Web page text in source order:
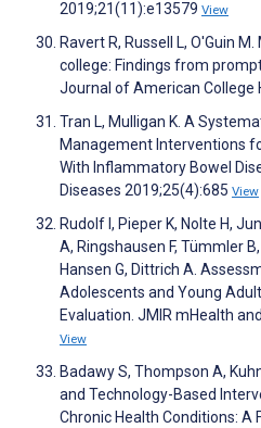
2019;21(11):e13579 View
Ravert R, Russell L, O'Guin
college: Findings from
Journal of American College
Tran L, Mulligan K. A
Management Interventions
With Inflammatory Bowel
Diseases 2019;25(4):685 View
Rudolf I, Pieper K, Nolte H,
A, Ringshausen F, Tümmler
Hansen G, Dittrich A.
Adolescents and Young
Evaluation. JMIR mHealth
View
Badawy S, Thompson A,
and Technology-Based
Chronic Health Conditions: A